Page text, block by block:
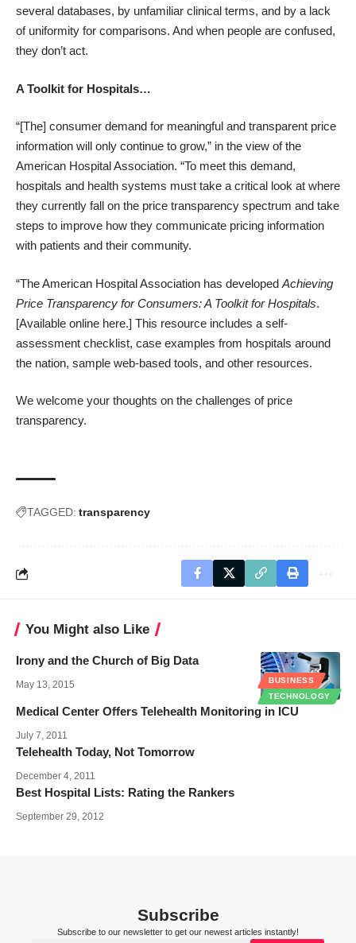
several databases, by unfamiliar clinical terms, and by a lack
of uniformity for comparisons. And when people are confused,
they don’t act.
A Toolkit for Hospitals…
“[The] consumer demand for meaningful and transparent price
information will only continue to grow,” in the view of the
American Hospital Association. “To meet this demand,
hospitals and health systems must take a critical look at where
they currently fall on the price transparency spectrum and take
steps to improve how they communicate pricing information
with patients and their community.
“The American Hospital Association has developed Achieving
Price Transparency for Consumers: A Toolkit for Hospitals.
[Available online here.] This resource includes a self-
assessment checklist, case examples from hospitals around
the nation, sample web-based tools, and other resources.
We welcome your thoughts on the challenges of price
transparency.
TAGGED: transparency
You Might also Like
BUSINESS
TECHNOLOGY
Irony and the Church of Big Data
May 13, 2015
Medical Center Offers Telehealth Monitoring in ICU
July 7, 2011
Telehealth Today, Not Tomorrow
December 4, 2011
Best Hospital Lists: Rating the Rankers
September 29, 2012
Subscribe
Subscribe to our newsletter to get our newest articles instantly!